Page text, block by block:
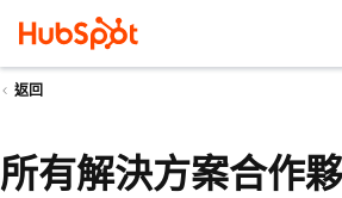
返回
所有解決方案合作